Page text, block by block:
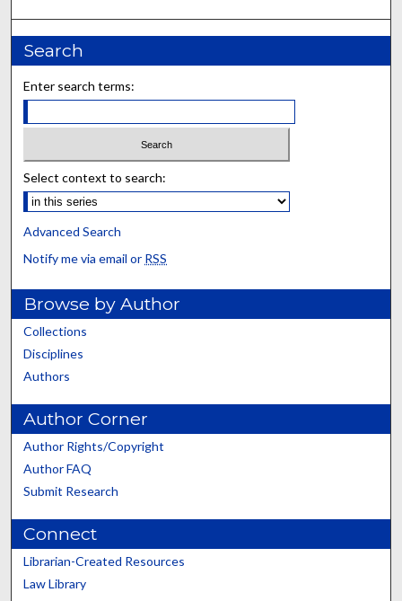
Search
Enter search terms:
Select context to search:
Advanced Search
Notify me via email or RSS
Browse by Author
Collections
Disciplines
Authors
Author Corner
Author Rights/Copyright
Author FAQ
Submit Research
Connect
Librarian-Created Resources
Law Library